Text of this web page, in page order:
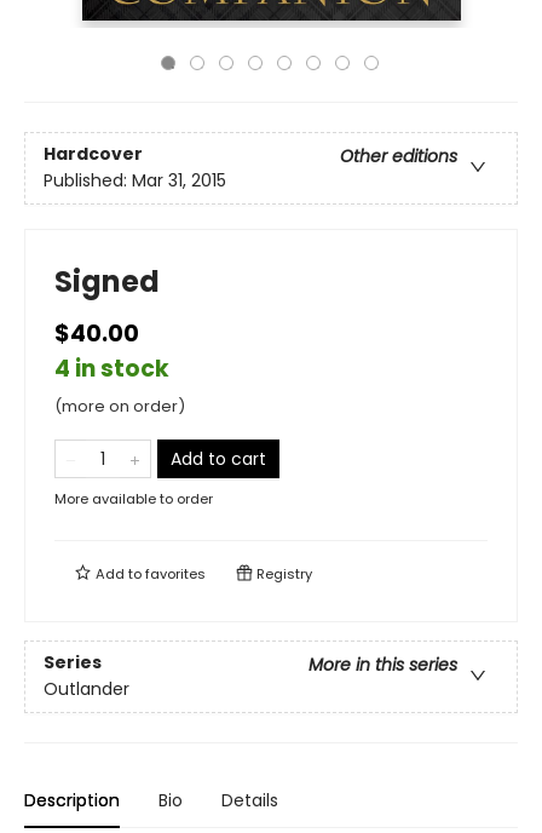
Hardcover
Other editions
Published: Mar 31, 2015
Signed
$40.00
4 in stock
(more on order)
Add to cart
More available to order
Add tofavorites Registry
Series
More in this series
Outlander
Description Bio Details